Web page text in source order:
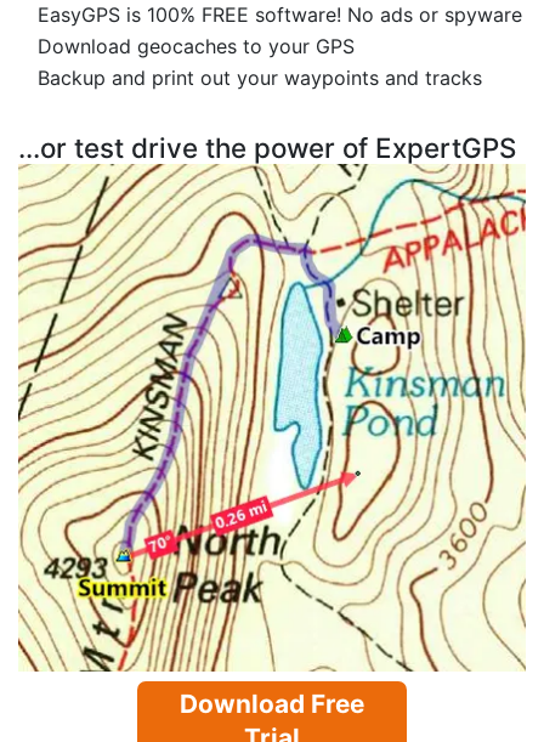
EasyGPS is 100% FREE software! No ads or spyware
Download geocaches to your GPS
Backup and print out your waypoints and tracks
...or test drive the power of ExpertGPS
Download Free